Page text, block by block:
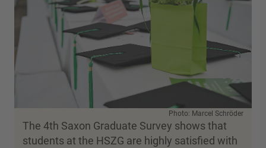
Photo: Marcel Schröder
The 4th Saxon Graduate Survey shows that
students at the HSZG are highly satisfied with